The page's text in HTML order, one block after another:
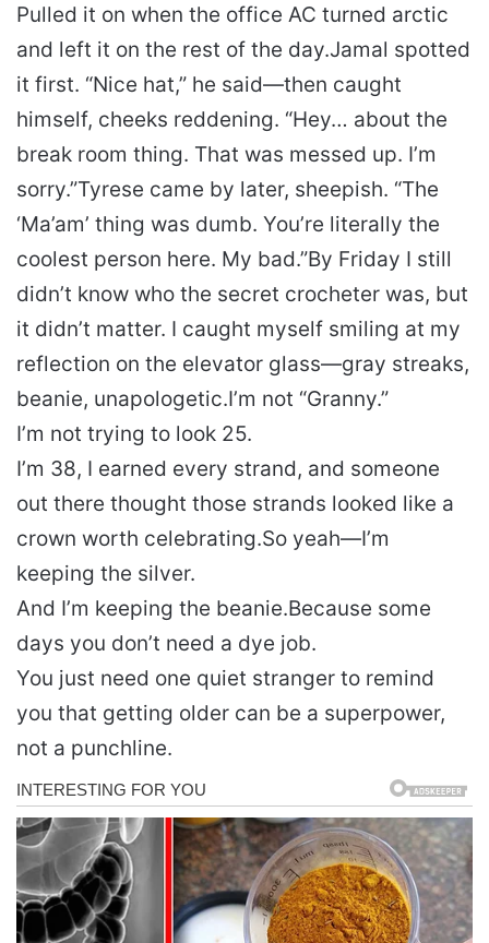
Pulled it on when the office AC turned arctic
and left it on the rest of the day.Jamal spotted
it first. “Nice hat,” he said—then caught
himself, cheeks reddening. “Hey… about the
break room thing. That was messed up. I’m
sorry.”Tyrese came by later, sheepish. “The
‘Ma’am’ thing was dumb. You’re literally the
coolest person here. My bad.”By Friday I still
didn’t know who the secret crocheter was, but
it didn’t matter. I caught myself smiling at my
reflection on the elevator glass—gray streaks,
beanie, unapologetic.I’m not “Granny.”
I’m not trying to look 25.
I’m 38, I earned every strand, and someone
out there thought those strands looked like a
crown worth celebrating.So yeah—I’m
keeping the silver.
And I’m keeping the beanie.Because some
days you don’t need a dye job.
You just need one quiet stranger to remind
you that getting older can be a superpower,
not a punchline.